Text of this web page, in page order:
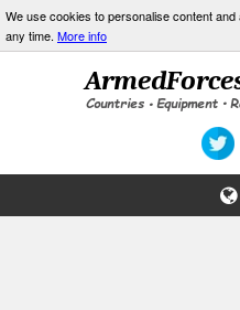
We use cookies to personalise content
any time. More info